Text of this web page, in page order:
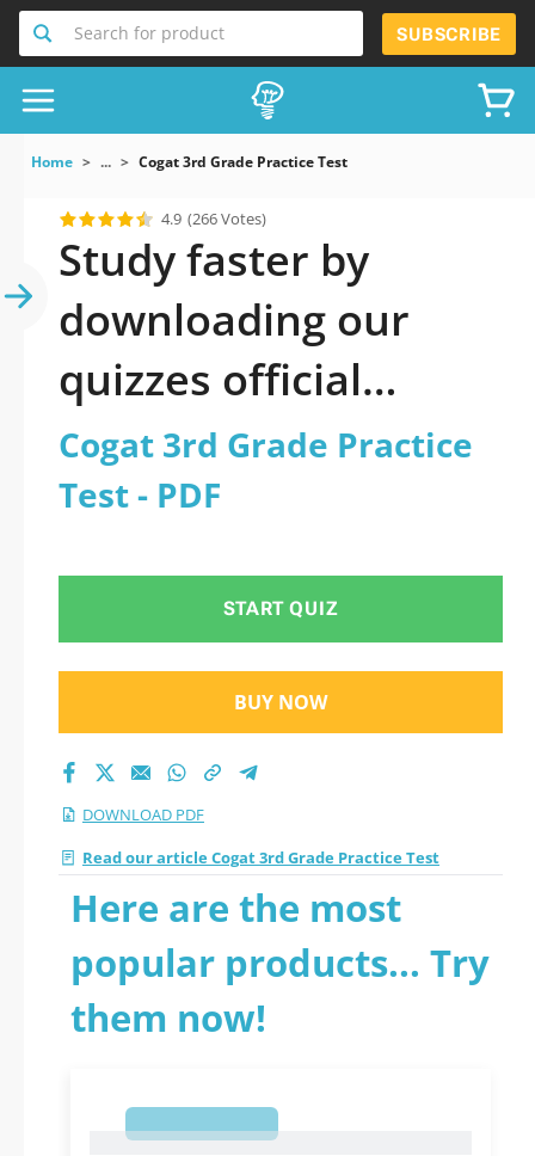
Search for product SUBSCRIBE
Home ... Cogat 3rd Grade Practice Test
4.9 (266 Votes)
Study faster by
downloading our
quizzes official
updated Cogat 3rd
Grade Practice Test
Cogat 3rd Grade Practice
Test - PDF
START QUIZ
BUY NOW
DOWNLOAD PDF
Read our article Cogat 3rd Grade Practice Test
Here are the most
popular products... Try
them now!